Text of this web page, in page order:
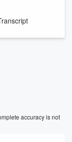
accuracy is not